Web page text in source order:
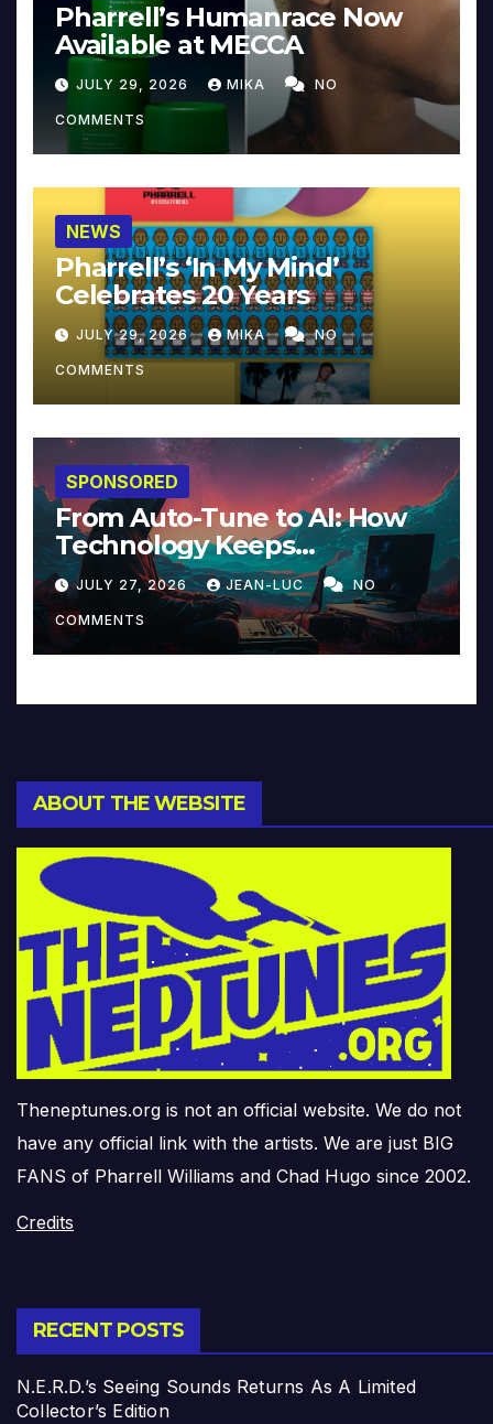
Pharrell’s Humanrace Now
Available at MECCA
JULY 29, 2026 MIKA NO
COMMENTS
NEWS
Pharrell’s ‘In My Mind’
Celebrates 20 Years
JULY 29, 2026 MIKA NO
COMMENTS
SPONSORED
From Auto-Tune to AI: How
Technology Keeps
Reinventing Intimacy in
Music and Beyond
JULY 27, 2026 JEAN-LUC NO
COMMENTS
ABOUT THE WEBSITE
Theneptunes.org is not an official website. We do not
have any official link with the artists. We are just BIG
FANS of Pharrell Williams and Chad Hugo since 2002.
Credits
RECENT POSTS
N.E.R.D.’s Seeing Sounds Returns As A Limited
Collector’s Edition